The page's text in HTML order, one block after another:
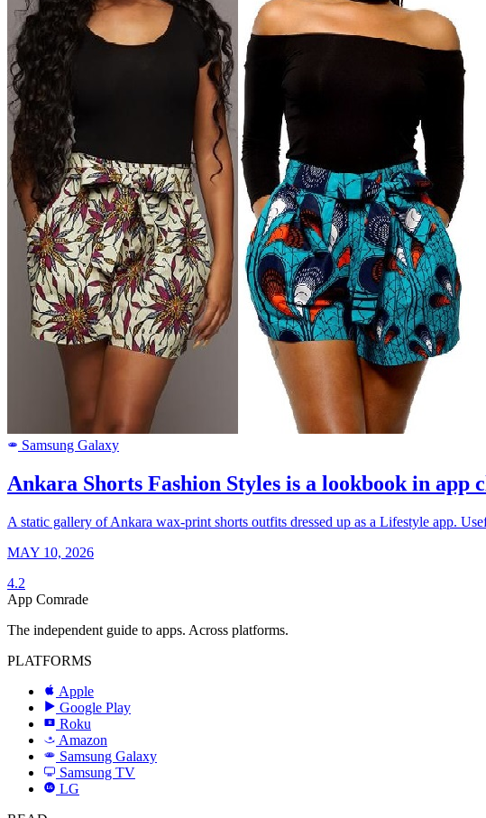
SAMSUNG Samsung Galaxy
Ankara Shorts Fashion Styles is a lookbook in app
A static gallery of Ankara wax-print shorts outfits dressed up as a Lifestyle app.
MAY 10, 2026
4.2
App Comrade
The independent guide to apps. Across platforms.
PLATFORMS
Apple
Google Play
R Roku
a Amazon
SAMSUNG
Samsung Galaxy
Samsung TV
LG
LG